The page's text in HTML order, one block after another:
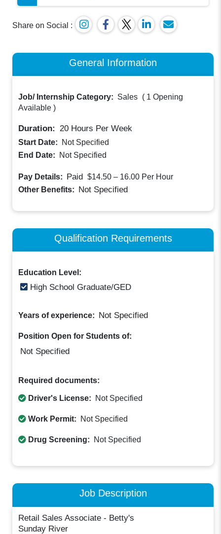
Share on Social :
General Information
Job/ Internship Category: Sales ( 1 Opening
Available )
Duration: 20 Hours Per Week
Start Date:
Not Specified
End Date:
Not Specified
Pay Details: Paid $14.50 – 16.00 Per Hour
Other Benefits: Not Specified
Qualification Requirements
Education Level:
High School Graduate/GED
Years of experience: Not Specified
Position Open for Students of:
Not Specified
Required documents:
Driver's License: Not Specified
Work Permit: Not Specified
Drug Screening: Not Specified
Job Description
Retail Sales Associate - Betty's
Sunday River